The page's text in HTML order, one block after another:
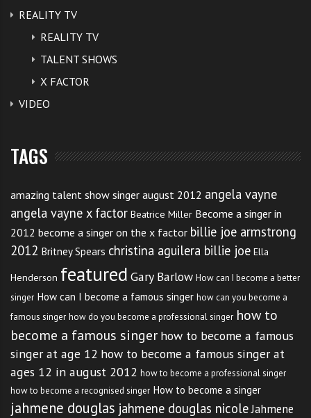
REALITY TV
REALITY TV
TALENT SHOWS
X FACTOR
VIDEO
TAGS
amazing talent show singer august 2012 angela vayne
angela vayne x factor Beatrice Miller Become a singer in
2012 become a singer on the x factor billie joe armstrong
2012 Britney Spears christina aguilera billie joe Ella
Henderson featured Gary Barlow How can I become a better
singer How can I become a famous singer how can you become a
famous singer how do you become a professional singer how to
become a famous singer how to become a famous
singer at age 12 how to become a famous singer at
ages 12 in august 2012 how to become a professional singer
how to become a recognised singer How to become a singer
jahmene douglas jahmene douglas nicoleJahmene